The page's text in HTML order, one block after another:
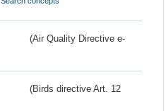
(Air Quality Directive e-
(Birds directive Art. 12